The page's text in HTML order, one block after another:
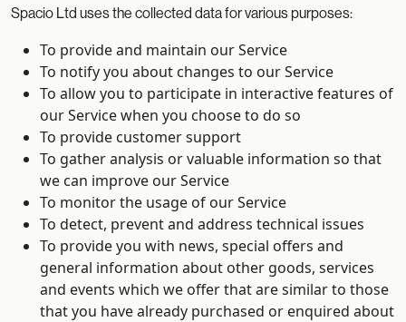
Spacio Ltd uses the collected data for various purposes:
To provide and maintain our Service
To notify you about changes to our Service
To allow you to participate in interactive features of
our Service when you choose to do so
To provide customer support
To gather analysis or valuable information so that
we can improve our Service
To monitor the usage of our Service
To detect, prevent and address technical issues
To provide you with news, special offers and
general information about other goods, services
and events which we offer that are similar to those
that you have already purchased or enquired about